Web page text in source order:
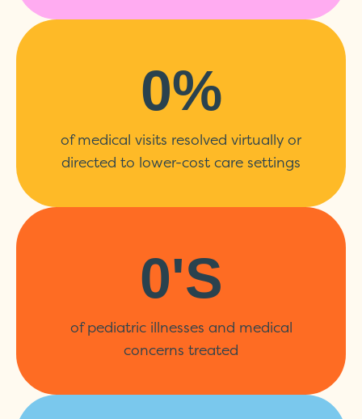
0%
of medical visits resolved virtually or
directed to lower-cost care settings
0's
of pediatric illnesses and medical
concerns treated